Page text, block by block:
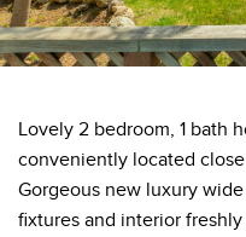
Lovely 2 bedroom, 1 bath
conveniently located
Gorgeous new luxury
fixtures and interior